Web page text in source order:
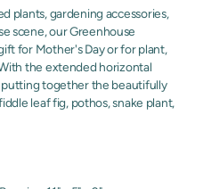
plants, gardening accessories,
scene, our Greenhouse
for Mother's Day or for plant,
the extended horizontal
putting together the beautifully
leaf fig, pothos, snake plant,